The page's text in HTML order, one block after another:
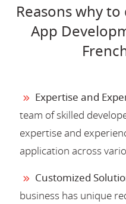
Reasons why
App
Expertise and
team of skilled
expertise and
application across
Customized
business has unique